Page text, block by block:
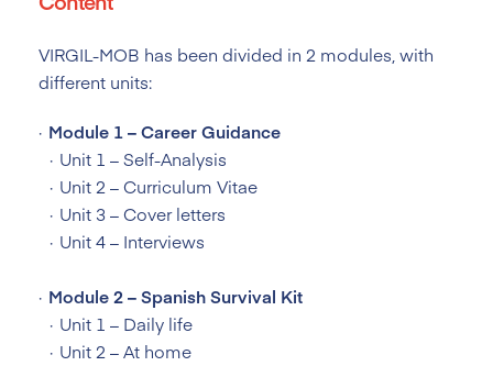
VIRGIL-MOB has been divided in 2 modules, with
different units:
Module 1 – Career Guidance
Unit 1 – Self-Analysis
Unit 2 – Curriculum Vitae
Unit 3 – Cover letters
Unit 4 – Interviews
Module 2 – Spanish Survival Kit
Unit 1 – Daily life
Unit 2 – At home